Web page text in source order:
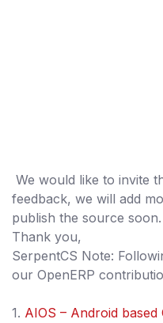
We would like to invite
feedback, we will add
publish the source soon.
Thank you,
SerpentCS Note:
our OpenERP
1. AIOS – Android